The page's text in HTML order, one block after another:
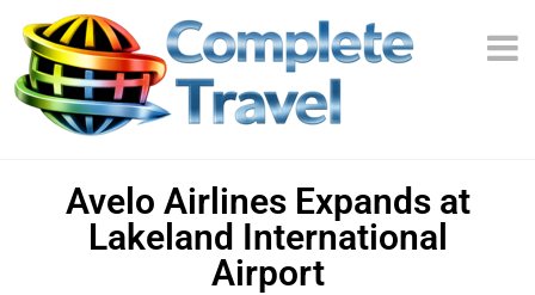
Avelo Airlines Expands at
Lakeland International
Airport